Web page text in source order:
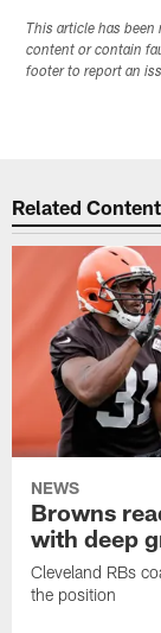
This article has
content or contain
footer to report an
Related Content
NEWS
Browns
with deep
Cleveland RBs
the position